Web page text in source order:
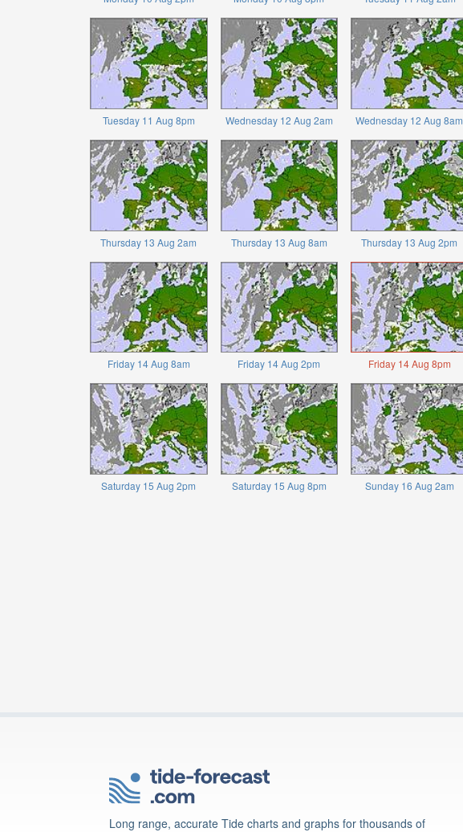
Tuesday 11 Aug 8pm Wednesday 12 Aug 2am Wednesday 12 Aug 8am
Thursday 13 Aug 2am Thursday 13 Aug 8am Thursday 13 Aug 2pm
Friday 14 Aug 8am Friday 14 Aug 2pm Friday 14 Aug 8pm
Saturday 15 Aug 2pm Saturday 15 Aug 8pm Sunday 16 Aug 2am
Long range, accurate Tide charts and graphs for thousands of